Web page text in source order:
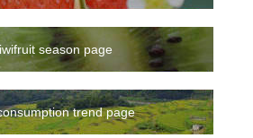
season page
trend page